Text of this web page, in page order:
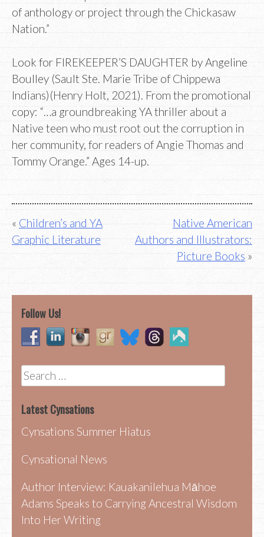
of anthology or project through the Chickasaw
Nation.”
Look for FIREKEEPER’S DAUGHTER by Angeline
Boulley (Sault Ste. Marie Tribe of Chippewa
Indians)(Henry Holt, 2021). From the promotional
copy: “…a groundbreaking YA thriller about a
Native teen who must root out the corruption in
her community, for readers of Angie Thomas and
Tommy Orange.” Ages 14-up.
Post
navigation
Children’s and YA
Graphic Literature
Native American
Authors and Illustrators:
Picture Books
Follow Us!
Search
for:
Latest Cynsations
Cynsations Summer Hiatus
Cynsational News
Author Interview: Kauakanilehua Māhoe
Adams Speaks to Carrying Ancestral Wisdom
Into Her Writing